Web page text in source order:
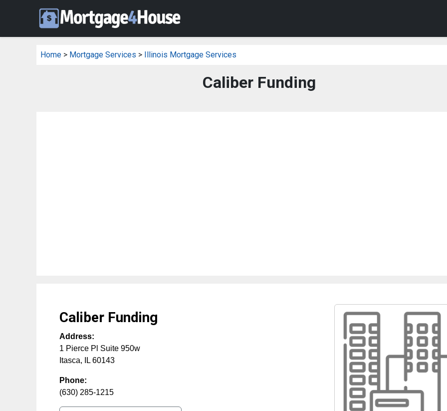
Home > Mortgage Services > Illinois Mortgage Services
Caliber Funding
Caliber Funding
Address:
1 Pierce Pl Suite 950w
Itasca, IL 60143
Phone:
(630) 285-1215